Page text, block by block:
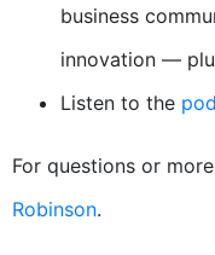
business
innovation —
Listen to the
For questions or
Robinson.